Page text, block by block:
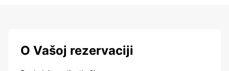
O Vašoj rezervaciji